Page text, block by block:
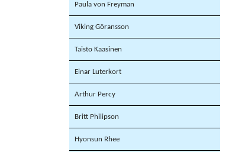
Paula von Freyman
Viking Göransson
Taisto Kaasinen
Einar Luterkort
Arthur Percy
Britt Philipson
Hyonsun Rhee